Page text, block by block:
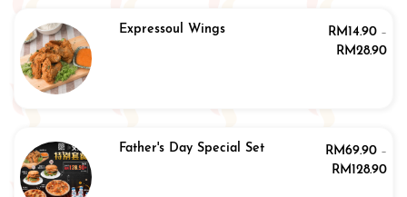
Expressoul Wings RM14.90 –
RM28.90
Father's Day Special Set RM69.90 –
RM 128.90